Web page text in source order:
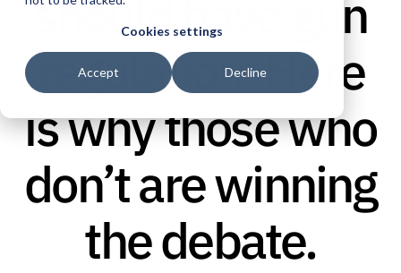
Cookies settings
Accept Decline
should have gun
regulation. Here
is why those who
don’t are winning
the debate.